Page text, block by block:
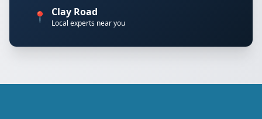
📍 Clay Road
Local experts near you